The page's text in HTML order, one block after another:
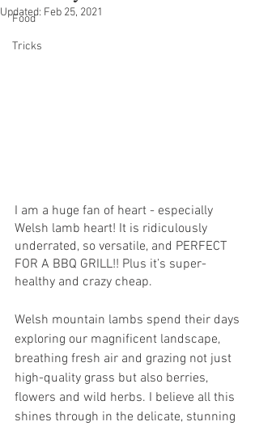
Food
Tricks
Updated: Feb 25, 2021
I am a huge fan of heart - especially
Welsh lamb heart! It is ridiculously
underrated, so versatile, and PERFECT
FOR A BBQ GRILL!! Plus it’s super-
healthy and crazy cheap.
Welsh mountain lambs spend their days
exploring our magnificent landscape,
breathing fresh air and grazing not just
high-quality grass but also berries,
flowers and wild herbs. I believe all this
shines through in the delicate, stunning